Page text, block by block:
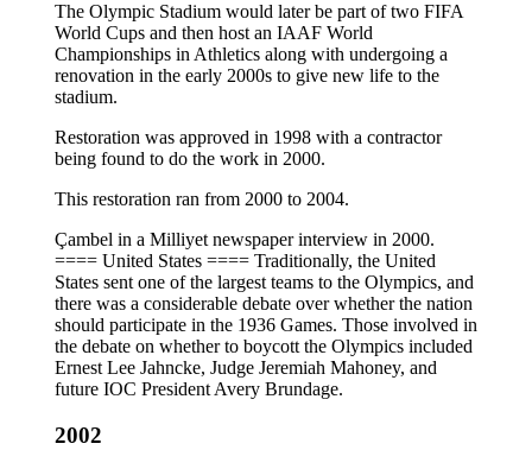
The Olympic Stadium would later be part of two FIFA
World Cups and then host an IAAF World
Championships in Athletics along with undergoing a
renovation in the early 2000s to give new life to the
stadium.
Restoration was approved in 1998 with a contractor
being found to do the work in 2000.
This restoration ran from 2000 to 2004.
Çambel in a Milliyet newspaper interview in 2000.
==== United States ==== Traditionally, the United
States sent one of the largest teams to the Olympics, and
there was a considerable debate over whether the nation
should participate in the 1936 Games. Those involved in
the debate on whether to boycott the Olympics included
Ernest Lee Jahncke, Judge Jeremiah Mahoney, and
future IOC President Avery Brundage.
2002